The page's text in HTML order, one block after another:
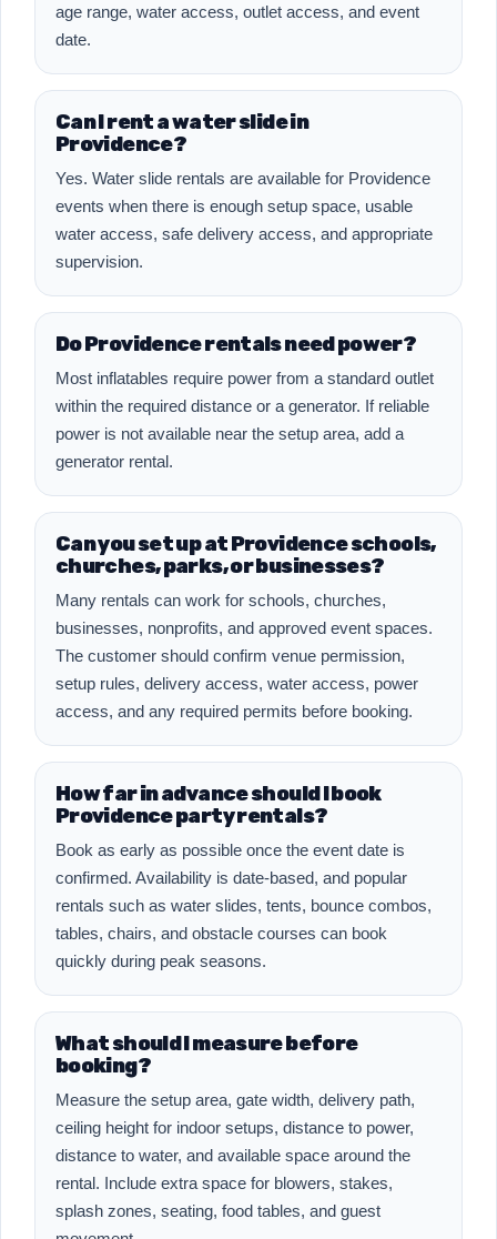
age range, water access, outlet access, and event
date.
Can I rent a water slide in
Providence?
Yes. Water slide rentals are available for Providence
events when there is enough setup space, usable
water access, safe delivery access, and appropriate
supervision.
Do Providence rentals need power?
Most inflatables require power from a standard outlet
within the required distance or a generator. If reliable
power is not available near the setup area, add a
generator rental.
Can you set up at Providence schools,
churches, parks, or businesses?
Many rentals can work for schools, churches,
businesses, nonprofits, and approved event spaces.
The customer should confirm venue permission,
setup rules, delivery access, water access, power
access, and any required permits before booking.
How far in advance should I book
Providence party rentals?
Book as early as possible once the event date is
confirmed. Availability is date-based, and popular
rentals such as water slides, tents, bounce combos,
tables, chairs, and obstacle courses can book
quickly during peak seasons.
What should I measure before
booking?
Measure the setup area, gate width, delivery path,
ceiling height for indoor setups, distance to power,
distance to water, and available space around the
rental. Include extra space for blowers, stakes,
splash zones, seating, food tables, and guest